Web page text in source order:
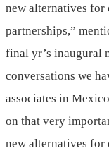
new alternatives
partnerships,”
final yr’s inaugural
conversations we
associates in Mexico
on that very
new alternatives for